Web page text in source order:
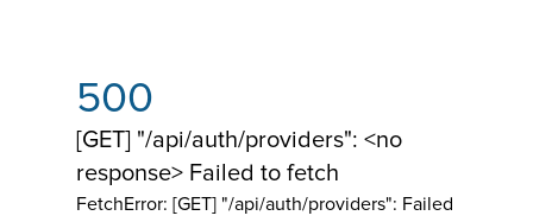
500
[GET] "/api/auth/providers": <no
response> Failed to fetch
FetchError: [GET] "/api/auth/providers": Failed